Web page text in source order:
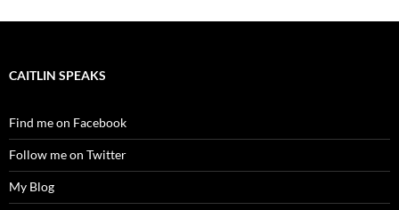
CAITLIN SPEAKS
Find me on Facebook
Follow me on Twitter
My Blog